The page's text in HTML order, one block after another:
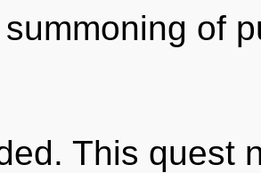
of
This quest